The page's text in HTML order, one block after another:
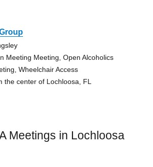
Meeting Meeting, Open Alcoholics
Wheelchair Access
the center of Lochloosa, FL
Meetings in Lochloosa